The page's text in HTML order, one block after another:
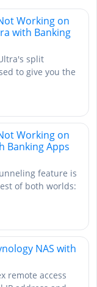
Working on
with Banking
split
to give you the
Working on
Banking Apps
feature is
of both worlds:
NAS with
remote access